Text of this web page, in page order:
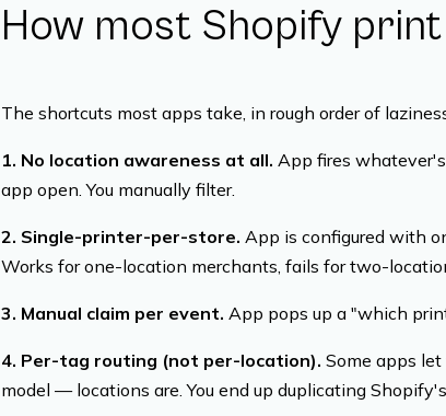
How most Shopify
The shortcuts most apps take, in rough order of
1. No location awareness at all. App fires
app open. You manually filter.
2. Single-printer-per-store. App is configured with
Works for one-location merchants, fails for two-
3. Manual claim per event. App pops up a "which
4. Per-tag routing (not per-location). Some apps
model — locations are. You end up duplicating